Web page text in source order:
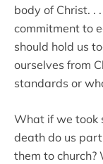
body of Christ. .
commitment to
should hold us
ourselves from
standards or
What if we took
death do us
them to church?